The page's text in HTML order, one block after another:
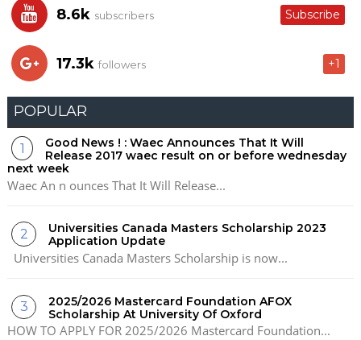
8.6k subscribers Subscribe
17.3k followers +1
POPULAR
Good News ! : Waec Announces That It Will
Release 2017 waec result on or before wednesday
next week
Waec An n ounces That It Will Release...
Universities Canada Masters Scholarship 2023
Application Update
Universities Canada Masters Scholarship is now...
2025/2026 Mastercard Foundation AFOX
Scholarship At University Of Oxford
HOW TO APPLY FOR 2025/2026 Mastercard Foundation...